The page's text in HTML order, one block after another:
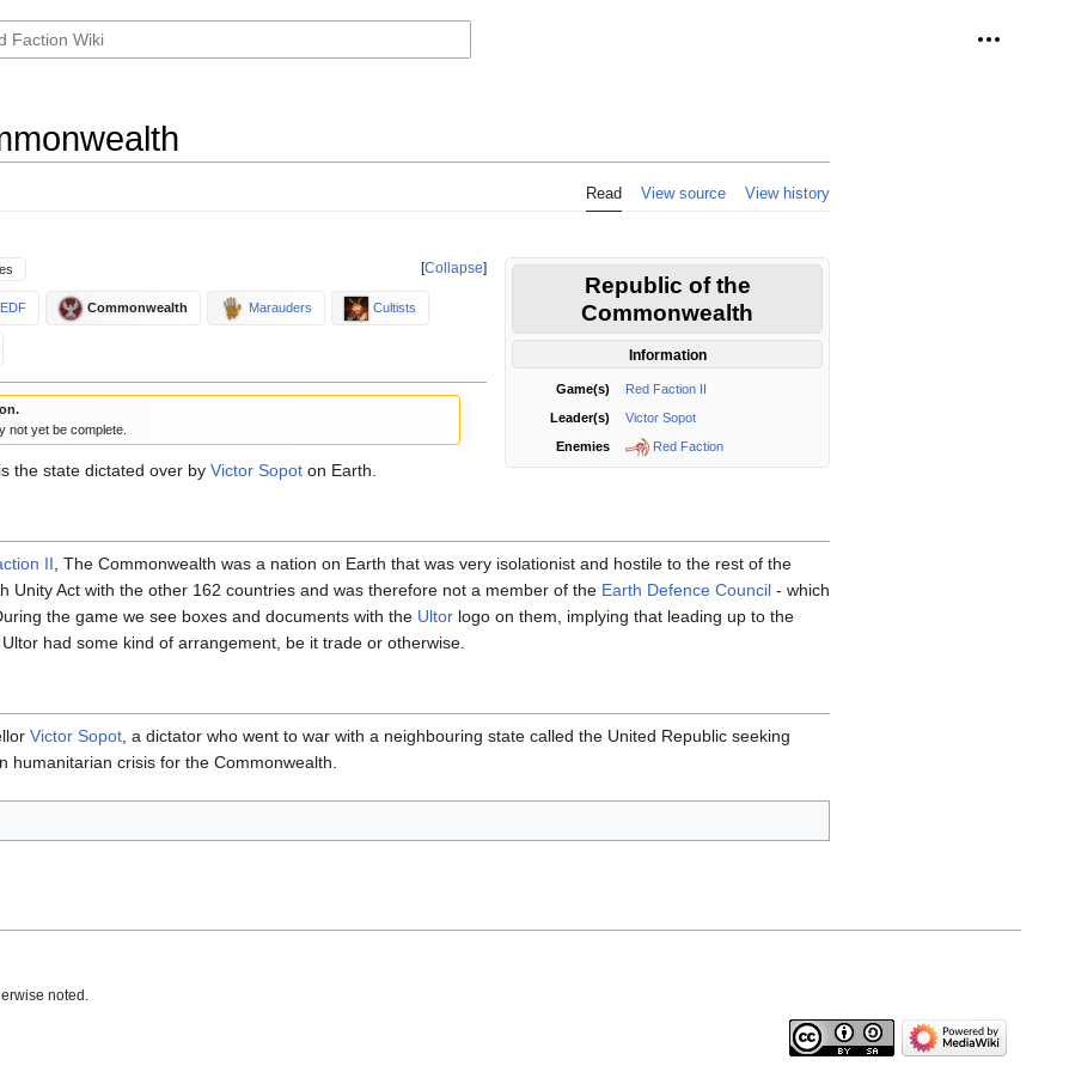
Personal
Read View source View history
Republic of the
Commonwealth
Information
Game(s)
Red Faction II
Leader(s)
Victor Sopot
Enemies Red Faction
Collapse
EDF Commonwealth Marauders Cultists
not yet be complete.
is the state dictated over by Victor Sopot on Earth.
II , The Commonwealth was a nation on Earth that was very isolationist and hostile to the rest of the
Unity Act with the other 162 countries and was therefore not a member of the Earth Defence Council - which
the game we see boxes and documents with the Ultor logo on them, implying that leading up to the
had some kind of arrangement, be it trade or otherwise.
Victor Sopot , a dictator who went to war with a neighbouring state called the United Republic seeking
crisis for the Commonwealth.
noted.